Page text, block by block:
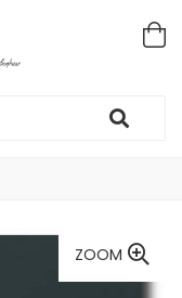
ZOOM